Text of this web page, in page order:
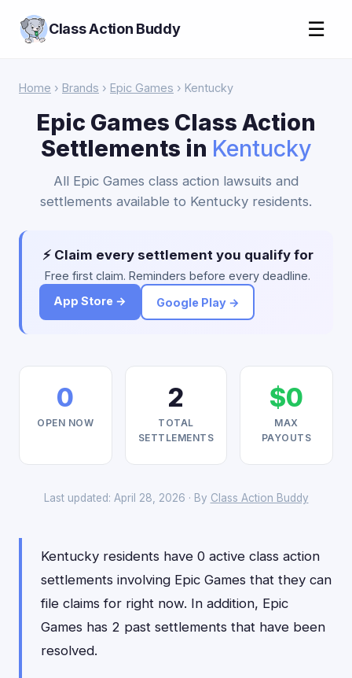
Class Action Buddy ☰
Home › Brands › Epic Games › Kentucky
Epic Games Class Action
Settlements in Kentucky
All Epic Games class action lawsuits and
settlements available to Kentucky residents.
⚡ Claim every settlement you qualify for
Free first claim. Reminders before every deadline.
App Store →
Google Play →
0
OPEN NOW
2
TOTAL
SETTLEMENTS
$0
MAX
PAYOUTS
Last updated: April 28, 2026 · By Class Action Buddy
Kentucky residents have 0 active class action
settlements involving Epic Games that they can
file claims for right now. In addition, Epic
Games has 2 past settlements that have been
resolved.